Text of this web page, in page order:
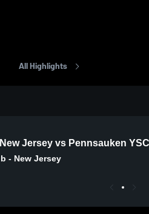
All Highlights
Jersey vs Pennsauken YSC
- New Jersey